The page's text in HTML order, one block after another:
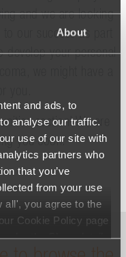
About
and ads, to
analyse our traffic.
use of our site with
partners who
that you’ve
from your use
you agree to the
Cookie Policy page
the Show details
withdraw your
and we are looking
our success as part
develop your personal
section! We are
you soon.